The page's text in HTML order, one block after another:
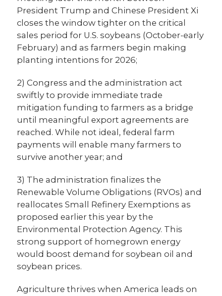
President Trump and Chinese President Xi
closes the window tighter on the critical
sales period for U.S. soybeans (October-early
February) and as farmers begin making
planting intentions for 2026;
2) Congress and the administration act
swiftly to provide immediate trade
mitigation funding to farmers as a bridge
until meaningful export agreements are
reached. While not ideal, federal farm
payments will enable many farmers to
survive another year; and
3) The administration finalizes the
Renewable Volume Obligations (RVOs) and
reallocates Small Refinery Exemptions as
proposed earlier this year by the
Environmental Protection Agency. This
strong support of homegrown energy
would boost demand for soybean oil and
soybean prices.
Agriculture thrives when America leads on